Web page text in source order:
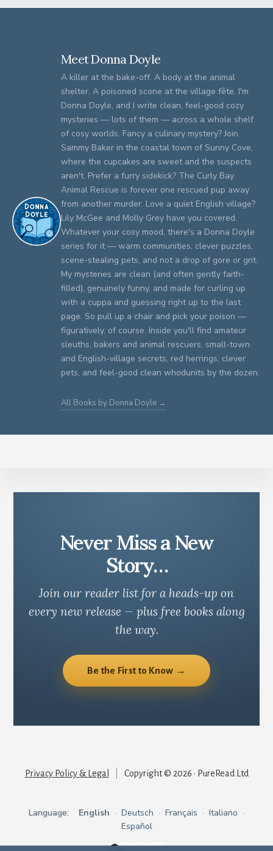
Meet Donna Doyle
A killer at the bake-off. A body at the animal
shelter. A poisoned scone at the village fête. I'm
Donna Doyle, and I write clean, feel-good cozy
mysteries — lots of them — across a whole shelf
of cosy worlds. Fancy a culinary mystery? Join
Sammy Baker in the coastal town of Sunny Cove,
where the cupcakes are sweet and the suspects
aren't. Prefer a furry sidekick? The Curly Bay
Animal Rescue is forever one rescued pup away
from another murder. Love a quiet English village?
Lily McGee and Molly Grey have you covered.
Whatever your cosy mood, there's a Donna Doyle
series for it — warm communities, clever puzzles,
scene-stealing pets, and not a drop of gore or grit.
My mysteries are clean (and often gently faith-
filled), genuinely funny, and made for curling up
with a cuppa and guessing right up to the last
page. So pull up a chair and pick your poison —
figuratively, of course. Inside you'll find amateur
sleuths, bakers and animal rescuers, small-town
and English-village secrets, red herrings, clever
pets, and feel-good clean whodunits by the dozen.
All Books by Donna Doyle →
Never Miss a New
Story…
Join our reader list for a heads-up on
every new release — plus free books along
the way.
Be the First to Know →
Privacy Policy & Legal Copyright © 2026 · PureRead Ltd
Language: English · Deutsch · Français · Italiano ·
Español